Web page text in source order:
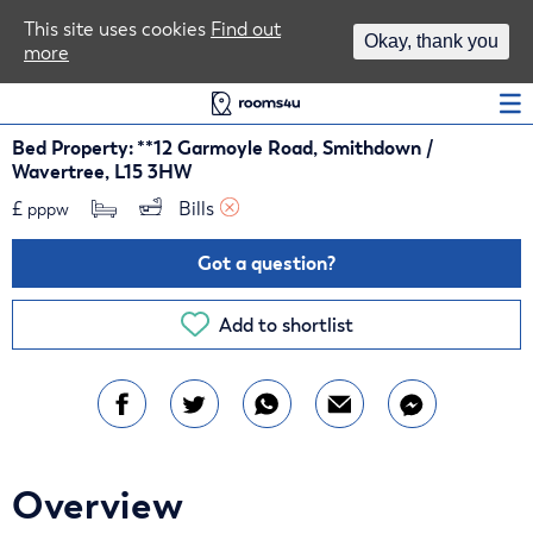
Bed Property: **12 Garmoyle Road, Smithdown /
Wavertree, L15 3HW
£ pppw Bills
Got a question?
Add to shortlist
Overview
This site uses cookies Find out
more
Okay, thank you